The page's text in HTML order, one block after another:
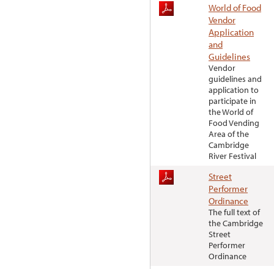
World of Food
Vendor
Application
and
Guidelines
Vendor
guidelines and
application to
participate in
the World of
Food Vending
Area of the
Cambridge
River Festival
Street
Performer
Ordinance
The full text of
the Cambridge
Street
Performer
Ordinance